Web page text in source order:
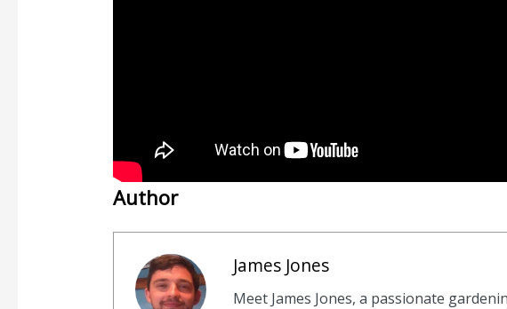
Author
James Jones
Meet James Jones, a passionate